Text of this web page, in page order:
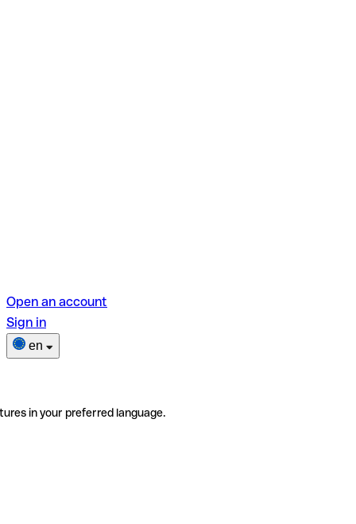
Open an account
Sign in
en
in your preferred language.